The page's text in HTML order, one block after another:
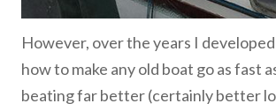
However, over the years I
how to make any old boat go as fast
beating far better (certainly better